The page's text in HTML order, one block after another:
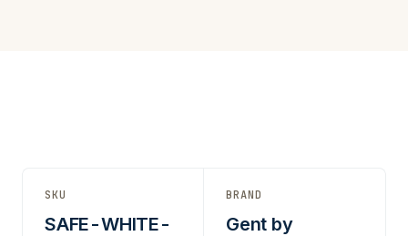
SKU
SAFE-WHITE-
BRAND
Gent by